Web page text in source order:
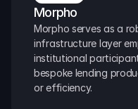
Morpho
Morpho serves as a
infrastructure layer
institutional
bespoke lending
or efficiency.